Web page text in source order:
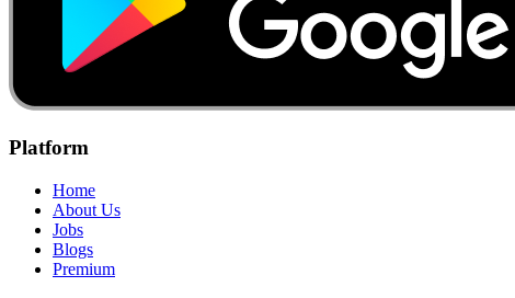
Platform
Home
About Us
Jobs
Blogs
Premium